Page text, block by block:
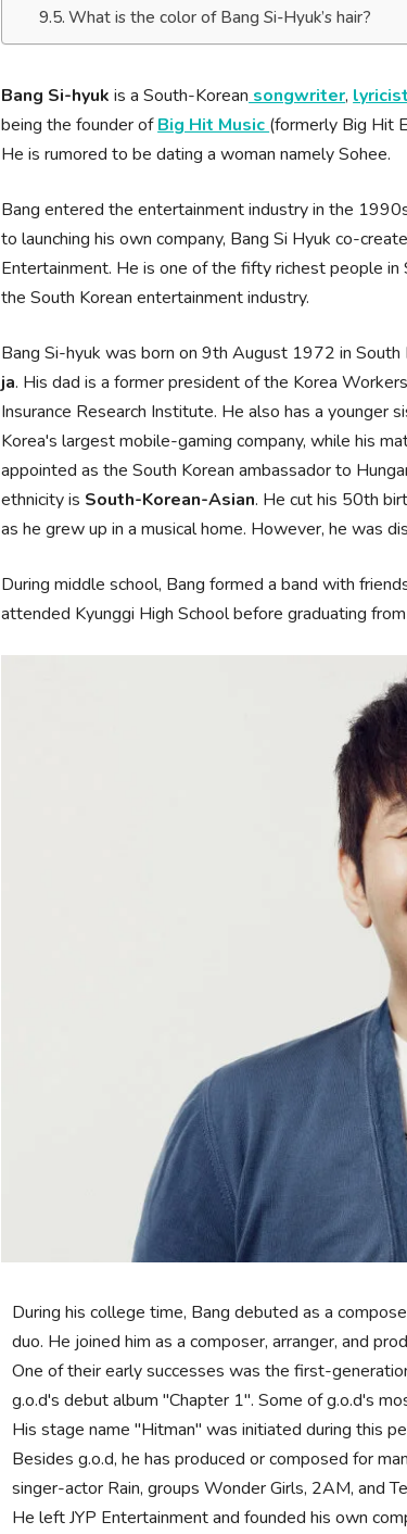
What is the color of Bang Si-Hyuk’s hair?
Bang Si-hyuk is a South-Korean songwriter,
being the founder ofBig Hit Music (formerly Big Hit
He is rumored to be dating a woman namely Sohee.
Bang entered the entertainment industry in the
to launching his own company, Bang Si Hyuk co-
Entertainment. He is one of the fifty richest people
the South Korean entertainment industry.
Bang Si-hyuk was born on 9th August 1972 in South
ja. His dad is a former president of the Korea
Insurance Research Institute. He also has a younger
Korea's largest mobile-gaming company, while his
appointed as the South Korean ambassador to
ethnicity is South-Korean-Asian. He cut his 50th
as he grew up in a musical home. However, he was
During middle school, Bang formed a band with
attended Kyunggi High School before graduating
During his college time, Bang debuted as a
duo. He joined him as a composer, arranger, and
One of their early successes was the first-
g.o.d's debut album "Chapter 1". Some of g.o.d's
His stage name "Hitman" was initiated during this
Besides g.o.d, he has produced or composed for
singer-actor Rain, groups Wonder Girls, 2AM, and
He left JYP Entertainment and founded his own